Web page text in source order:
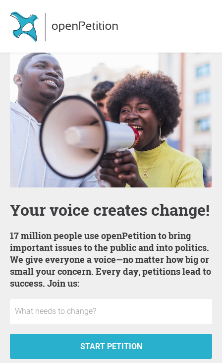
Your voice creates change!
17 million people use openPetition to bring
important issues to the public and into politics.
We give everyone a voice—no matter how big or
small your concern. Every day, petitions lead to
success. Join us:
START PETITION